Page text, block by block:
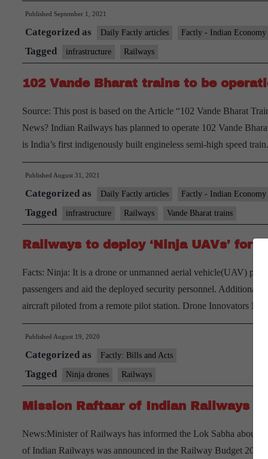
across
Indian
Published September 1, 2021
Categorized as Daily Factly articles Factly - Indian Economy
Tagged infrastructure Railways
102 Vande Bharat trains to be
Source: This post is based on the Article “102 Vande Bharat
News? Indian Railways has planned to operate 102 Vande
is India’s first indigenously built engineless semi-high speed
Published August 31, 2021
Categorized as Daily Factly articles Factly - Indian Economy
Tagged infrastructure Railways Vande Bharat trains
Railways to deploy ‘Ninja UAVs’ for
Facts: Ninja: It is a drone or unmanned aerial vehicle(UAV)
passengers and aid the deployed security personnel. Additional
aircraft piloted from a remote pilot station. Drone Innovators
Published August 19, 2020
Categorized as Factly: Bills and Acts
Tagged Ninja drones Railways
Mission Raftaar of Indian Railways
News:Minister of Railways has informed the Lok Sabha about
of Indian Railways was announced in the Railway Budget